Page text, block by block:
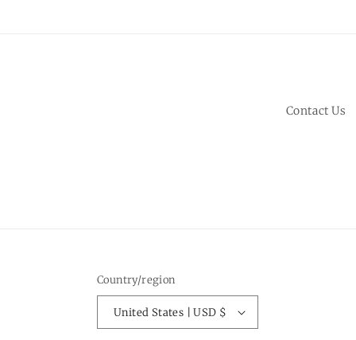
Contact Us
Country/region
United States | USD $